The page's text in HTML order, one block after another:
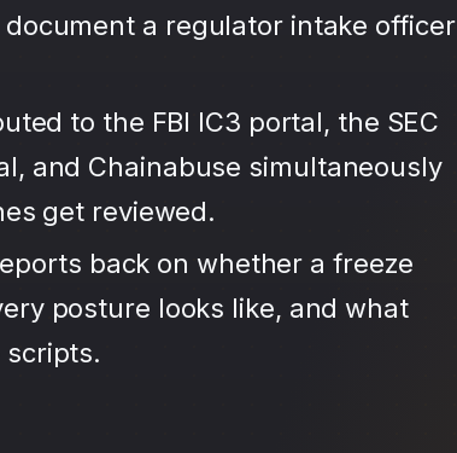
a regulator intake officer
to the FBI IC3 portal, the SEC
and Chainabuse simultaneously
get reviewed.
back on whether a freeze
posture looks like, and what
scripts.